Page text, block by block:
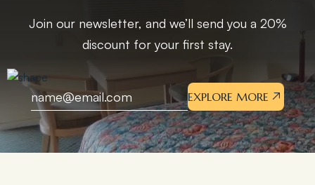
Join our newsletter, and we’ll send you a 20%
discount for your first stay.
EXPLORE MORE